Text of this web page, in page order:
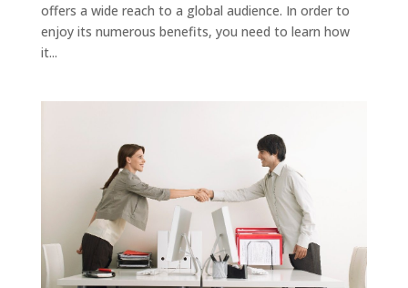
offers a wide reach to a global audience. In order to
enjoy its numerous benefits, you need to learn how
it...